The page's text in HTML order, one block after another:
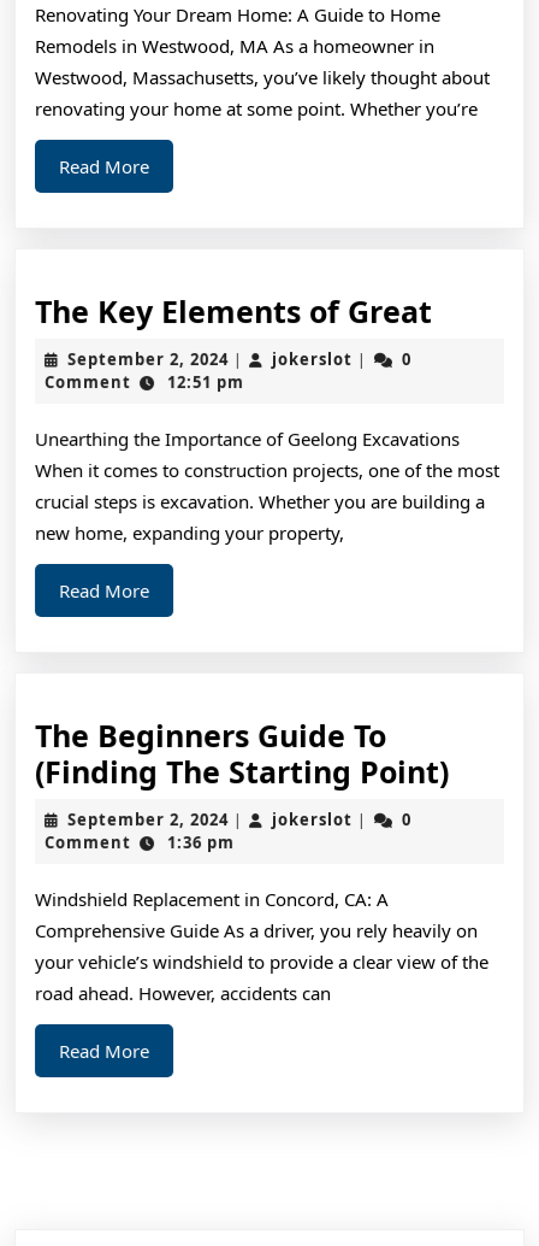
Renovating Your Dream Home: A Guide to Home
Remodels in Westwood, MA As a homeowner in
Westwood, Massachusetts, you’ve likely thought about
renovating your home at some point. Whether you’re
Read MoreRead
More
The Key Elements of Great
Great
September 2, 2024September
2,
| jokerslot jokerslot
|
0
Comment
12:51 pm
Unearthing the Importance of Geelong Excavations
When it comes to construction projects, one of the most
crucial steps is excavation. Whether you are building a
new home, expanding your property,
Read MoreRead
More
The Beginners Guide To
(Finding The Starting Point)The
The
September 2, 2024September
2,
| jokerslot jokerslot
|
0
Comment
1:36 pm
Windshield Replacement in Concord, CA: A
Comprehensive Guide As a driver, you rely heavily on
your vehicle’s windshield to provide a clear view of the
road ahead. However, accidents can
Read MoreRead
More